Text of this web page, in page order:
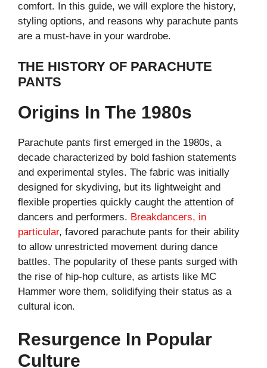
comfort. In this guide, we will explore the history,
styling options, and reasons why parachute pants
are a must-have in your wardrobe.
THE HISTORY OF PARACHUTE
PANTS
Origins In The 1980s
Parachute pants first emerged in the 1980s, a
decade characterized by bold fashion statements
and experimental styles. The fabric was initially
designed for skydiving, but its lightweight and
flexible properties quickly caught the attention of
dancers and performers. Breakdancers, in
particular, favored parachute pants for their ability
to allow unrestricted movement during dance
battles. The popularity of these pants surged with
the rise of hip-hop culture, as artists like MC
Hammer wore them, solidifying their status as a
cultural icon.
Resurgence In Popular
Culture